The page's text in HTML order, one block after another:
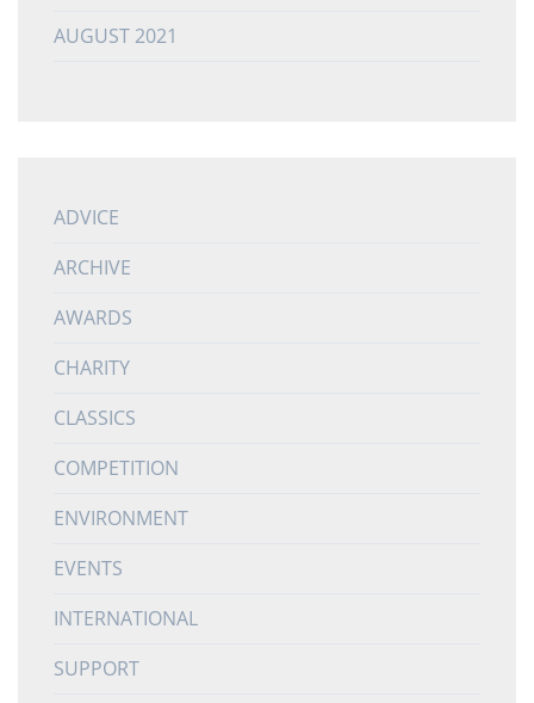
AUGUST 2021
ADVICE
ARCHIVE
AWARDS
CHARITY
CLASSICS
COMPETITION
ENVIRONMENT
EVENTS
INTERNATIONAL
SUPPORT